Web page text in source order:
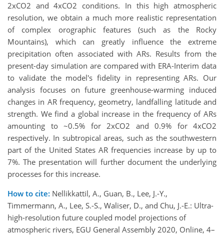
2xCO2 and 4xCO2 conditions. In this high atmospheric
resolution, we obtain a much more realistic representation
of complex orographic features (such as the Rocky
Mountains), which can greatly influence the extreme
precipitation often associated with ARs. Results from the
present-day simulation are compared with ERA-Interim data
to validate the model's fidelity in representing ARs. Our
analysis focuses on future greenhouse-warming induced
changes in AR frequency, geometry, landfalling latitude and
strength. We find a global increase in the frequency of ARs
amounting to ~0.5% for 2xCO2 and 0.9% for 4xCO2
respectively. In subtropical areas, such as the southwestern
part of the United States AR frequencies increase by up to
7%. The presentation will further document the underlying
processes for this increase.
How to cite: Nellikkattil, A., Guan, B., Lee, J.-Y.,
Timmermann, A., Lee, S.-S., Waliser, D., and Chu, J.-E.: Ultra-
high-resolution future coupled model projections of
atmospheric rivers, EGU General Assembly 2020, Online, 4–